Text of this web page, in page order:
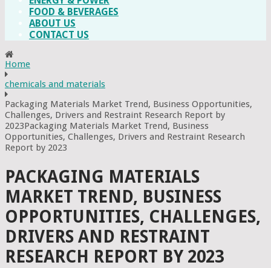
FOOD & BEVERAGES
ABOUT US
CONTACT US
Home
chemicals and materials
Packaging Materials Market Trend, Business Opportunities,
Challenges, Drivers and Restraint Research Report by
2023Packaging Materials Market Trend, Business
Opportunities, Challenges, Drivers and Restraint Research
Report by 2023
PACKAGING MATERIALS
MARKET TREND, BUSINESS
OPPORTUNITIES, CHALLENGES,
DRIVERS AND RESTRAINT
RESEARCH REPORT BY 2023